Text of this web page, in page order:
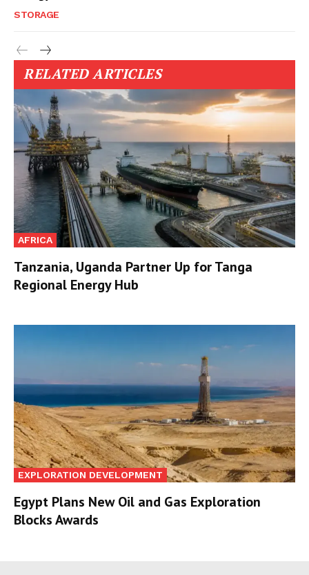
STORAGE
RELATED ARTICLES
AFRICA
Tanzania, Uganda Partner Up for Tanga
Regional Energy Hub
EXPLORATION DEVELOPMENT
Egypt Plans New Oil and Gas Exploration
Blocks Awards